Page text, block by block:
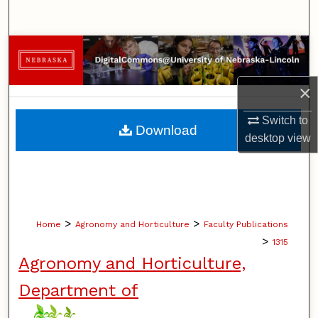
×
Switch to
desktopview
Browse Collections
My Account
About
Digital Commons Network™
Home > Agronomy and Horticulture > Faculty Publications
> 1315
Agronomy and Horticulture,
Department of
Download